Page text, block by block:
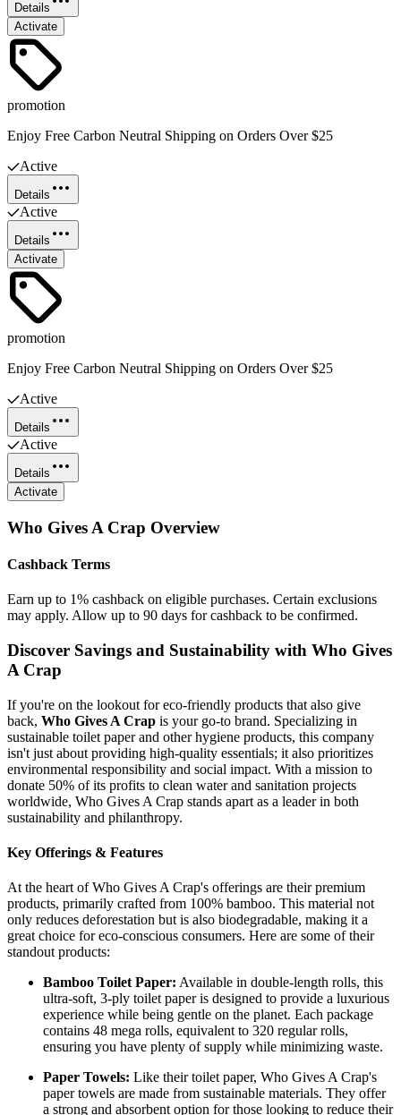
Details
Activate
promotion
Enjoy Free Carbon Neutral Shipping on Orders Over $25
Active
Details
Active
Details
Activate
promotion
Enjoy Free Carbon Neutral Shipping on Orders Over $25
Active
Details
Active
Details
Activate
Who Gives A Crap Overview
Cashback Terms
Earn up to 1% cashback on eligible purchases. Certain exclusions
may apply. Allow up to 90 days for cashback to be confirmed.
Discover Savings and Sustainability with Who Gives
A Crap
If you're on the lookout for eco-friendly products that also give
back, Who Gives A Crap is your go-to brand. Specializing in
sustainable toilet paper and other hygiene products, this company
isn't just about providing high-quality essentials; it also prioritizes
environmental responsibility and social impact. With a mission to
donate 50% of its profits to clean water and sanitation projects
worldwide, Who Gives A Crap stands apart as a leader in both
sustainability and philanthropy.
Key Offerings & Features
At the heart of Who Gives A Crap's offerings are their premium
products, primarily crafted from 100% bamboo. This material not
only reduces deforestation but is also biodegradable, making it a
great choice for eco-conscious consumers. Here are some of their
standout products:
Bamboo Toilet Paper: Available in double-length rolls, this
ultra-soft, 3-ply toilet paper is designed to provide a luxurious
experience while being gentle on the planet. Each package
contains 48 mega rolls, equivalent to 320 regular rolls,
ensuring you have plenty of supply while minimizing waste.
Paper Towels: Like their toilet paper, Who Gives A Crap's
paper towels are made from sustainable materials. They offer
a strong and absorbent option for those looking to reduce their